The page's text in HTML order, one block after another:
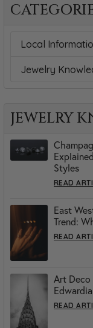
Local
Jewelry
JEWELRY
Styles
READ
East
Trend:
READ
Art Deco
READ